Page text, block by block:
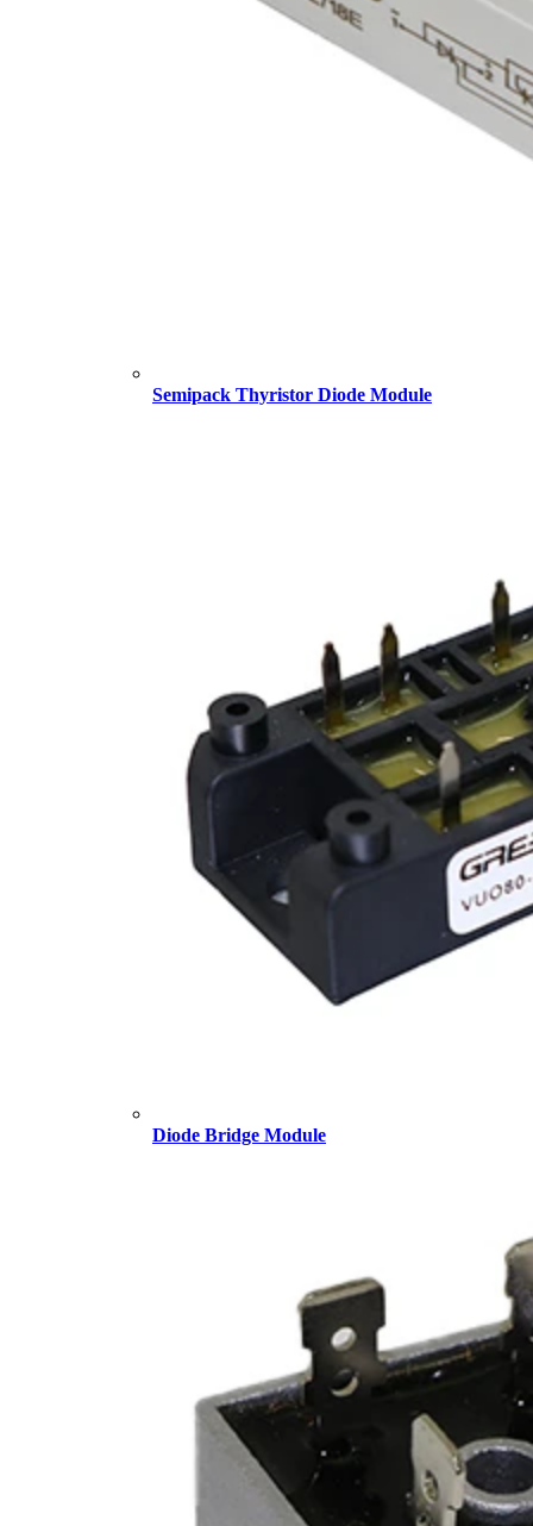
Semipack Thyristor Diode Module
Diode Bridge Module